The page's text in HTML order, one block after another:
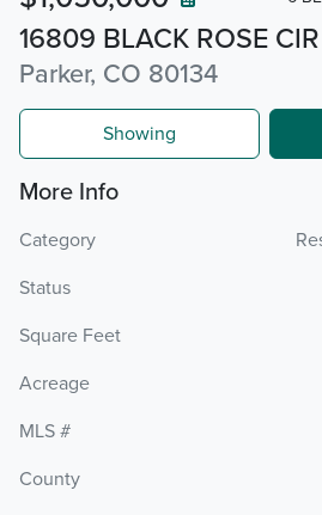
16809 BLACK ROSE CIR
Parker, CO 80134
Showing
More Info
Category
Status
Square Feet
Acreage
MLS #
County